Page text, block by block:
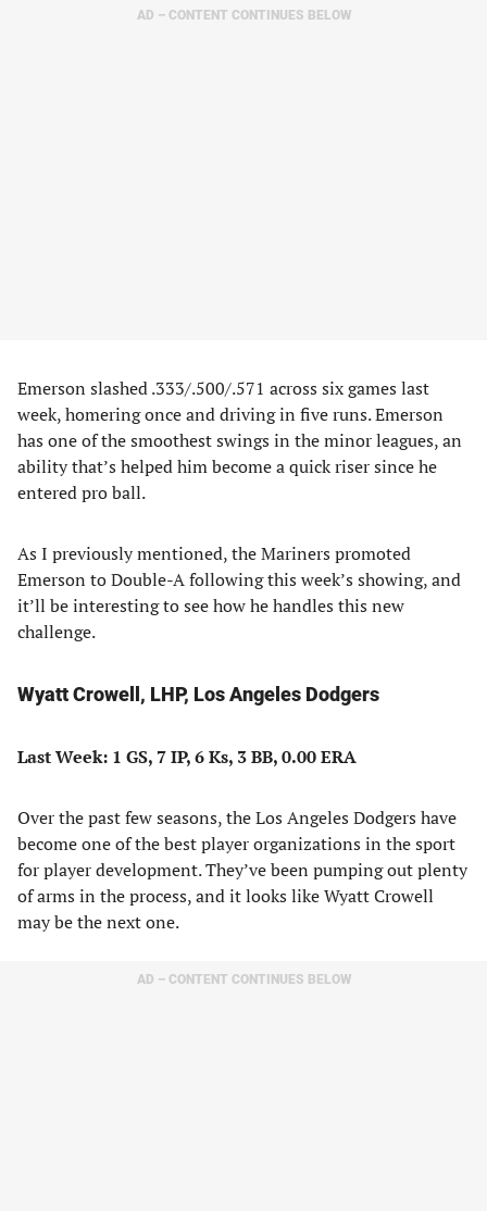
AD – CONTENT CONTINUES BELOW
Emerson slashed .333/.500/.571 across six games last
week, homering once and driving in five runs. Emerson
has one of the smoothest swings in the minor leagues, an
ability that’s helped him become a quick riser since he
entered pro ball.
As I previously mentioned, the Mariners promoted
Emerson to Double-A following this week’s showing, and
it’ll be interesting to see how he handles this new
challenge.
Wyatt Crowell, LHP, Los Angeles Dodgers
Last Week: 1 GS, 7 IP, 6 Ks, 3 BB, 0.00 ERA
Over the past few seasons, the Los Angeles Dodgers have
become one of the best player organizations in the sport
for player development. They’ve been pumping out plenty
of arms in the process, and it looks like Wyatt Crowell
may be the next one.
AD – CONTENT CONTINUES BELOW